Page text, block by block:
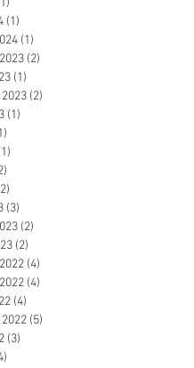
(1)
(1)
(2)
(1)
(2)
(1)
(3)
(2)
(2)
(4)
(4)
(4)
(5)
(3)